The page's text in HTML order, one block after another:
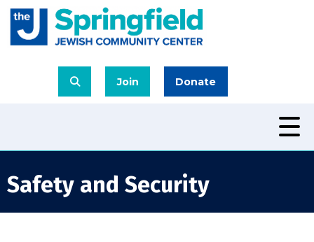
Join Donate
Safety and Security